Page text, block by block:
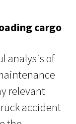
cargo
analysis of
relevant
accident